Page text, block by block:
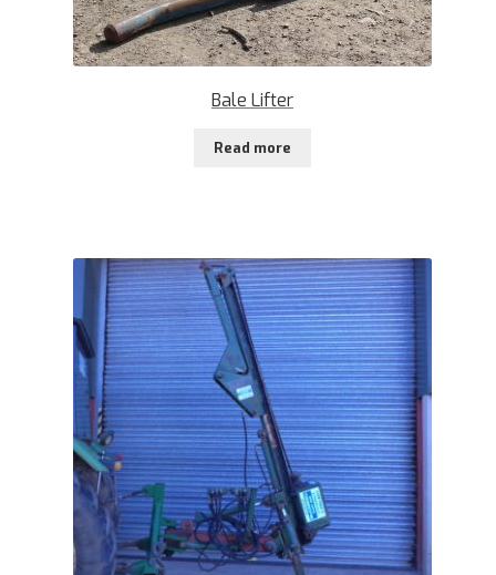
Bale Lifter
Read more